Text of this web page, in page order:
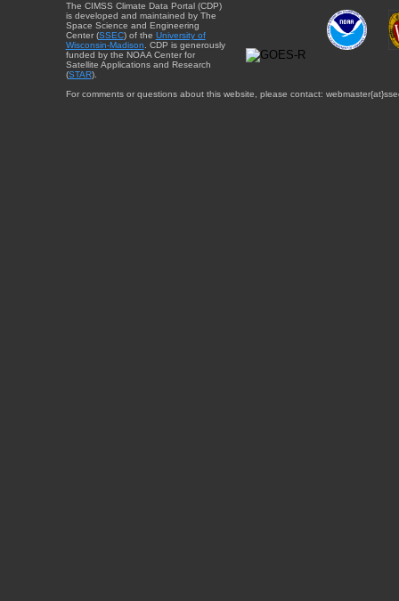
The CIMSS Climate Data Portal (CDP)
is developed and maintained by The
Space Science and Engineering
Center (SSEC) of the University of
Wisconsin-Madison . CDP is generously
funded by the NOAA Center for
Satellite Applications and Research
(STAR).
For comments or questions about this website, please contact: